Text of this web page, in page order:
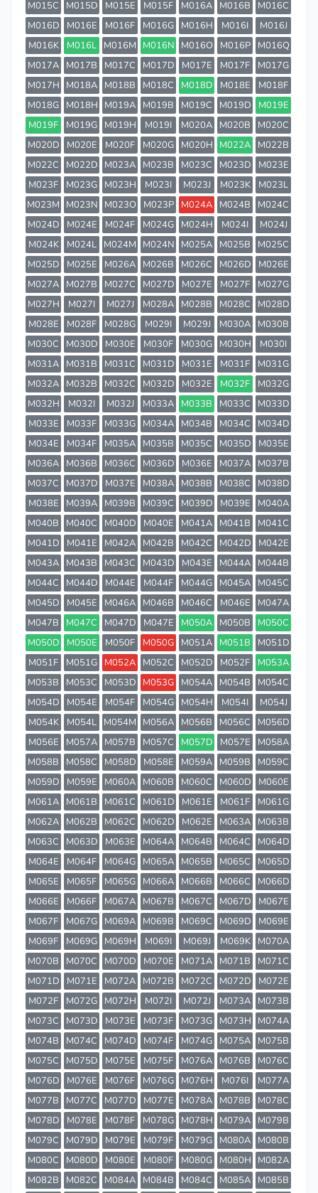
M015C M015D M015E M015F M016A M016B
M016C
M016D
M016E M016F M016G M016H M016I
M016J
M016K
M016L M016M M016N M016O M016P
M016Q
M017A
M017B M017C M017D M017E M017F
M017G
M017H
M018A M018B M018C M018D M018E
M018F
M018G
M018H M019A M019B M019C M019D
M019E
M019F
M019G M019H M019I M020A M020B
M020C
M020D
M020E M020F M020G M020H M022A
M022B
M022C
M022D M023A M023B M023C M023D
M023E
M023F
M023G M023H M023I M023J M023K
M023L
M023M
M023N M023O M023P M024A M024B
M024C
M024D
M024E M024F M024G M024H M024I
M024J
M024K
M024L M024M M024N M025A M025B
M025C
M025D
M025E M026A M026B M026C M026D
M026E
M027A
M027B M027C M027D M027E M027F
M027G
M027H
M027I M027J M028A M028B M028C
M028D
M028E
M028F M028G M029I M029J M030A
M030B
M030C
M030D M030E M030F M030G M030H
M030I
M031A
M031B M031C M031D M031E M031F
M031G
M032A
M032B M032C M032D M032E M032F
M032G
M032H
M032I M032J M033A M033B M033C
M033D
M033E
M033F M033G M034A M034B M034C
M034D
M034E
M034F M035A M035B M035C M035D
M035E
M036A
M036B M036C M036D M036E M037A
M037B
M037C
M037D M037E M038A M038B M038C
M038D
M038E
M039A M039B M039C M039D M039E
M040A
M040B
M040C M040D M040E M041A M041B
M041C
M041D
M041E M042A M042B M042C M042D
M042E
M043A
M043B M043C M043D M043E M044A
M044B
M044C
M044D M044E M044F M044G M045A
M045C
M045D
M045E M046A M046B M046C M046E
M047A
M047B
M047C M047D M047E M050A M050B
M050C
M050D
M050E M050F M050G M051A M051B
M051D
M051F
M051G M052A M052C M052D M052F
M053A
M053B
M053C M053D M053G M054A M054B
M054C
M054D
M054E M054F M054G M054H M054I
M054J
M054K
M054L M054M M056A M056B M056C
M056D
M056E
M057A M057B M057C M057D M057E
M058A
M058B
M058C M058D M058E M059A M059B
M059C
M059D
M059E M060A M060B M060C M060D
M060E
M061A
M061B M061C M061D M061E M061F
M061G
M062A
M062B M062C M062D M062E M063A
M063B
M063C
M063D M063E M064A M064B M064C
M064D
M064E
M064F M064G M065A M065B M065C
M065D
M065E
M065F M065G M066A M066B M066C
M066D
M066E
M066F M067A M067B M067C M067D
M067E
M067F
M067G M069A M069B M069C M069D
M069E
M069F
M069G M069H M069I M069J M069K
M070A
M070B
M070C M070D M070E M071A M071B
M071C
M071D
M071E M072A M072B M072C M072D
M072E
M072F
M072G M072H M072I M072J M073A
M073B
M073C
M073D M073E M073F M073G M073H
M074A
M074B
M074C M074D M074F M074G M075A
M075B
M075C
M075D M075E M075F M076A M076B
M076C
M076D
M076E M076F M076G M076H M076I
M077A
M077B
M077C M077D M077E M078A M078B
M078C
M078D
M078E M078F M078G M078H M079A
M079B
M079C
M079D M079E M079F M079G M080A
M080B
M080C
M080D M080E M080F M080G M080H
M082A
M082B
M082C M084A M084B M084C M085A
M085B